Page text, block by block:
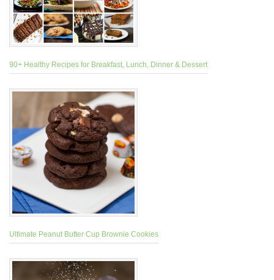
90+ Healthy Recipes for Breakfast, Lunch, Dinner & Dessert
Ultimate Peanut Butter Cup Brownie Cookies